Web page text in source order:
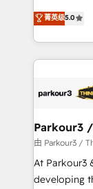
Website design Let’s turn your CRM into
engine!
Marketing
BOOMS and
businesses worldwide. As
strategies
companies scale
Demand
you invest
growth and
菁英级5.0
Parkour3
由 Parkour3 /
At Parkour3
developing